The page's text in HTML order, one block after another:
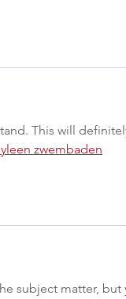
This will
zwembaden
subject matter,